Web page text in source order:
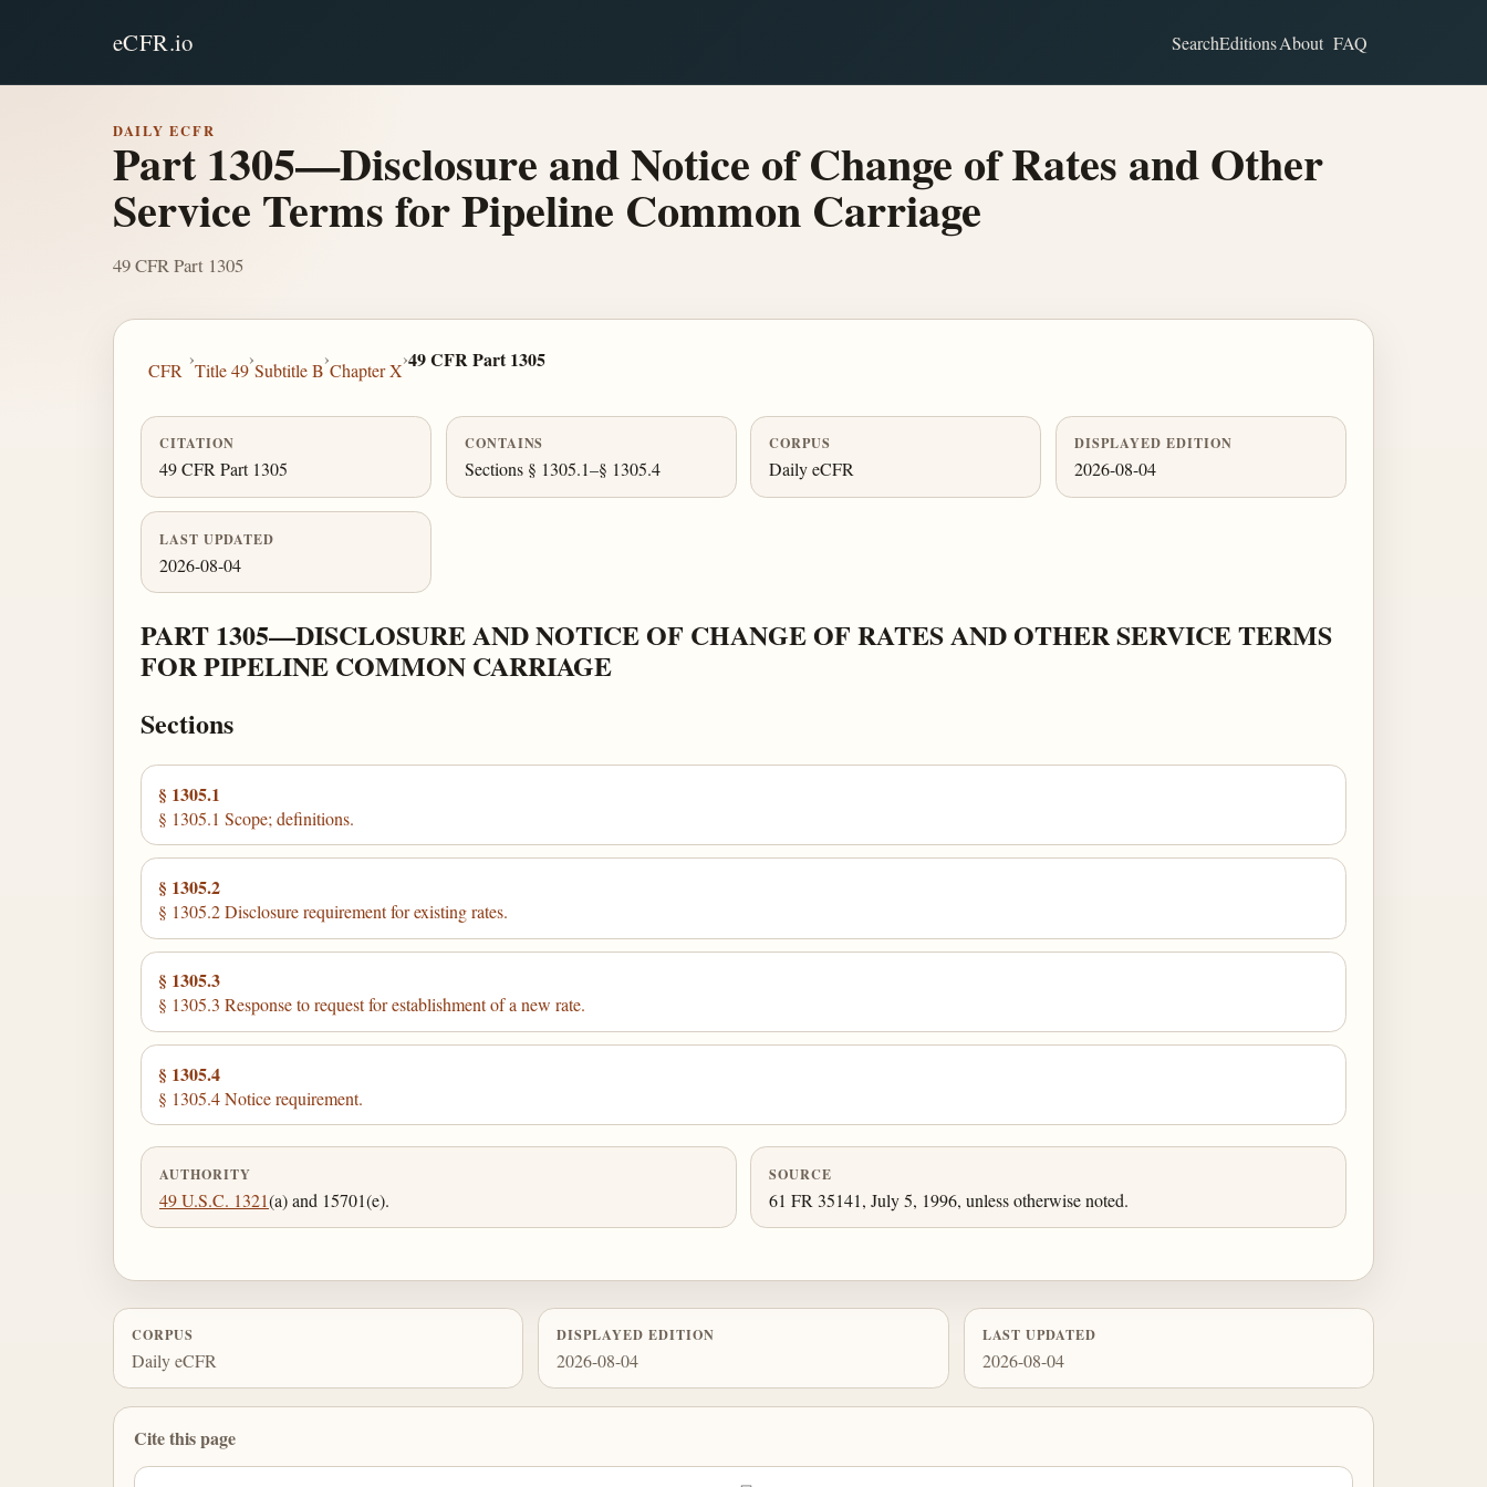
eCFR.io SearchEditionsAbout FAQ
DAILY ECFR
Part 1305—Disclosure and Notice of Change of Rates and Other
Service Terms for Pipeline Common Carriage
49 CFR Part 1305
CFR
›
Title 49
›
Subtitle B
›
Chapter X
›49 CFR Part 1305
CITATION
49 CFR Part 1305
CONTAINS
Sections § 1305.1–§ 1305.4
CORPUS
Daily eCFR
DISPLAYED EDITION
2026-08-04
LAST UPDATED
2026-08-04
PART 1305—DISCLOSURE AND NOTICE OF CHANGE OF RATES AND OTHER SERVICE TERMS
FOR PIPELINE COMMON CARRIAGE
Sections
§ 1305.1
§ 1305.1 Scope; definitions.
§ 1305.2
§ 1305.2 Disclosure requirement for existing rates.
§ 1305.3
§ 1305.3 Response to request for establishment of a new rate.
§ 1305.4
§ 1305.4 Notice requirement.
AUTHORITY
49 U.S.C. 1321(a) and 15701(e).
SOURCE
61 FR 35141, July 5, 1996, unless otherwise noted.
CORPUS
Daily eCFR
DISPLAYED EDITION
2026-08-04
LAST UPDATED
2026-08-04
Cite this page